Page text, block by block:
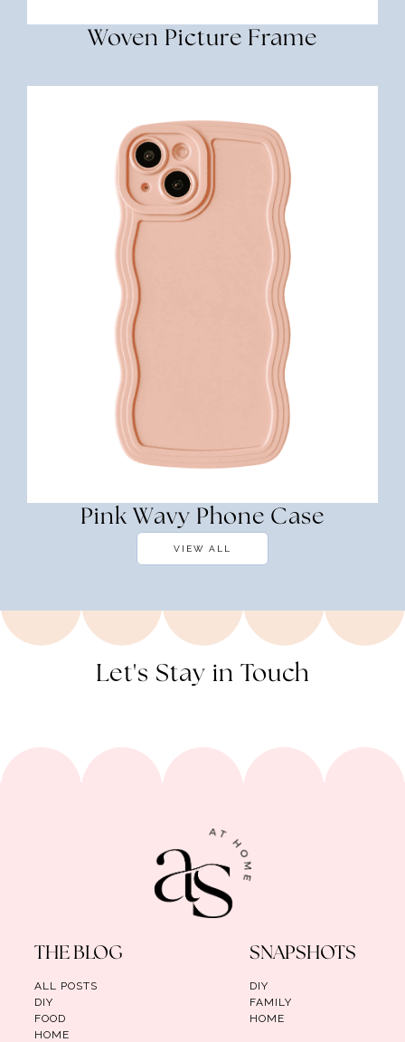
Woven Picture Frame
Pink Wavy Phone Case
VIEW ALL
Let's Stay in Touch
THE BLOG
ALL POSTS
DIY
FOOD
HOME
SNAPSHOTS
DIY
FAMILY
HOME